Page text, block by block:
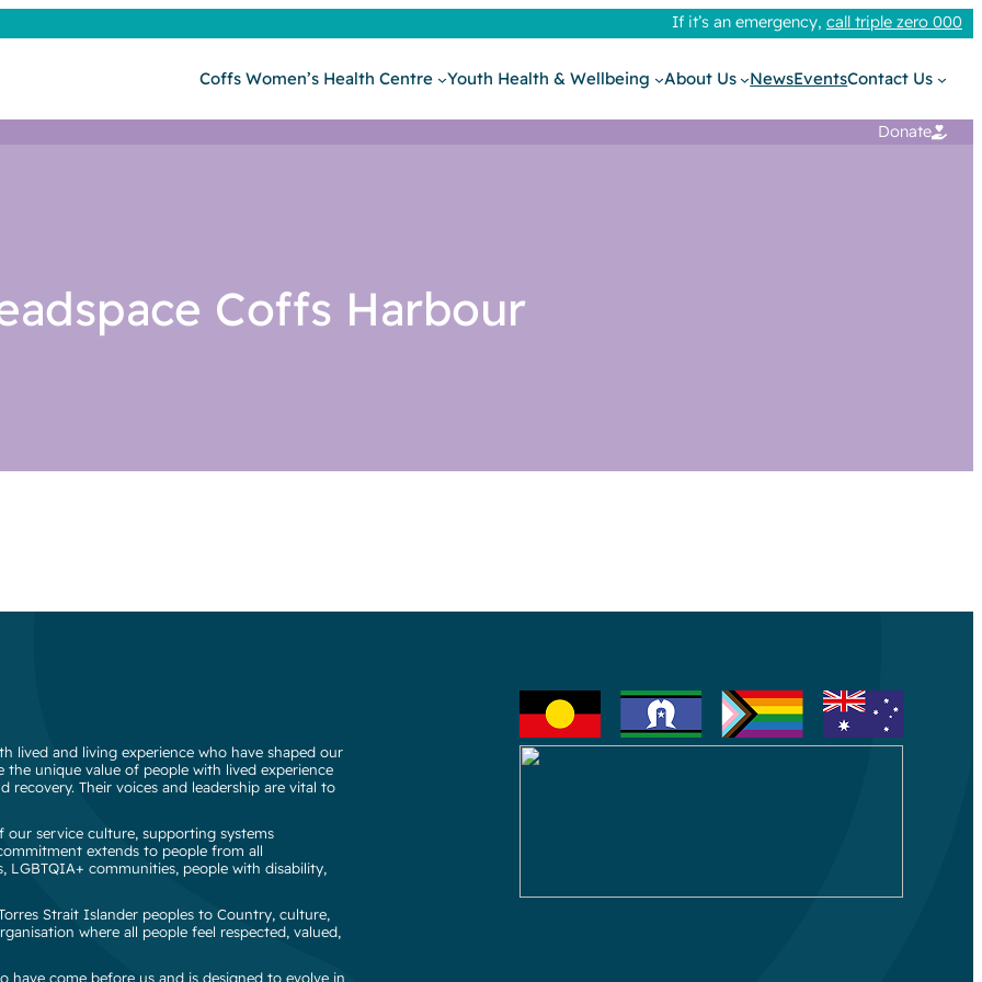
If it’s an emergency, call triple zero 000
Coffs Women’s Health Centre Youth Health & Wellbeing About Us NewsEventsContact Us
Donate
Coffs Harbour
lived and living experience who have shaped our
unique value of people with lived experience
recovery. Their voices and leadership are vital to
our service culture, supporting systems
extends to people from all
LGBTQIA+ communities, people with disability,
Strait Islander peoples to Country, culture,
where all people feel respected, valued,
come before us and is designed to evolve in